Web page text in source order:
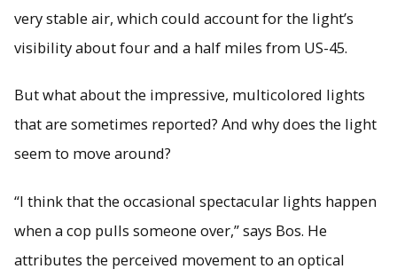
very stable air, which could account for the light’s
visibility about four and a half miles from US-45.
But what about the impressive, multicolored lights
that are sometimes reported? And why does the light
seem to move around?
“I think that the occasional spectacular lights happen
when a cop pulls someone over,” says Bos. He
attributes the perceived movement to an optical